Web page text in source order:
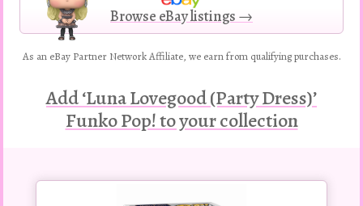
Browse eBay listings →
As an eBay Partner Network Affiliate, we earn from qualifying purchases.
Add ‘Luna Lovegood (Party Dress)’
Funko Pop! to your collection
Buy